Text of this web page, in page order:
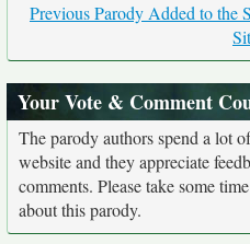
Previous Parody Added to the
Your Vote & Comment
The parody authors spend a lot
website and they appreciate
comments. Please take some
about this parody.